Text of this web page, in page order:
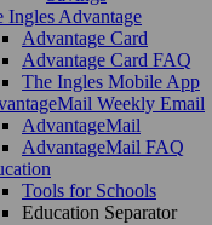
Ingles Advantage
Advantage Card
Advantage Card FAQ
The Ingles Mobile App
Weekly Email
AdvantageMail
AdvantageMail FAQ
Tools for Schools
Education Separator